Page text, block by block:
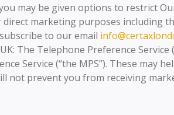
may be given options to restrict
marketing purposes including
to our email
The Telephone Preference Service
Service (“the MPS”). These
not prevent you from receiving